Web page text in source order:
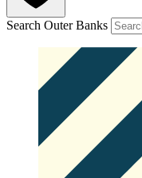
Search Outer Banks